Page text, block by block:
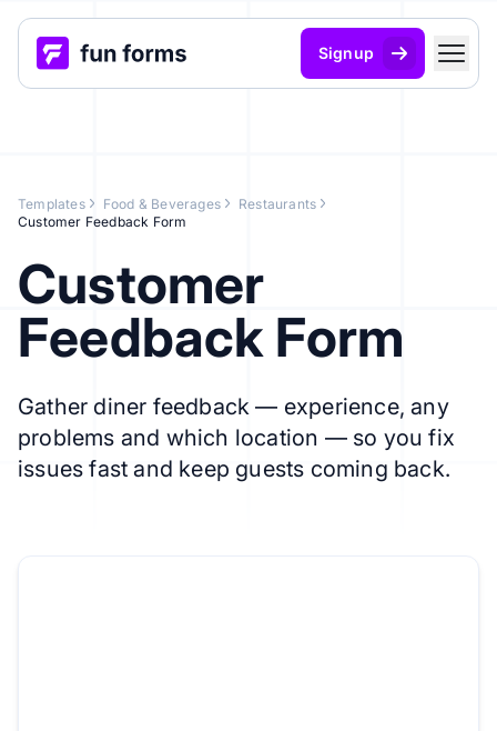
Signup
Templates Food & Beverages
Restaurants
Customer Feedback Form
Customer
Feedback Form
Gather diner feedback — experience, any
problems and which location — so you fix
issues fast and keep guests coming back.